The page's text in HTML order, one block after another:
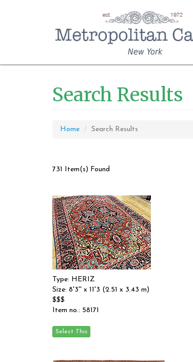
New York
Search Results
Home Search Results
731 Item(s) Found
Type: HERIZ
Size: 8'3'' x 11'3 (2.51 x 3.43 m)
$$$
Item no.: 58171